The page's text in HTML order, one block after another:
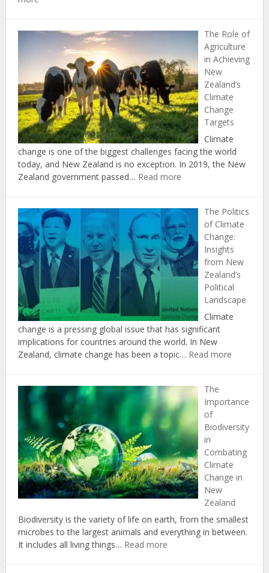
Benefits
of
Investing
in
Renewable
Energy
in
New
Zealand
The Role of
Agriculture
in Achieving
New
Zealand’s
Climate
Change
Targets
Climate
change is one of the biggest challenges facing the world
today, and New Zealand is no exception. In 2019, the New
Zealand government passed… Read more:
Agriculture
in
Achieving
New
Zealand’s
Climate
Change
Targets
The Politics
of Climate
Change:
Insights
from New
Zealand’s
Political
Landscape
Climate
change is a pressing global issue that has significant
implications for countries around the world. In New
Zealand, climate change has been a topic… Read more:
Climate
Insights
New
Zealand’s
Political
The
Importance
of
Biodiversity
in
Combating
Climate
Change in
New
Zealand
Biodiversity is the variety of life on earth, from the smallest
microbes to the largest animals and everything in between.
It includes all living things… Read more: